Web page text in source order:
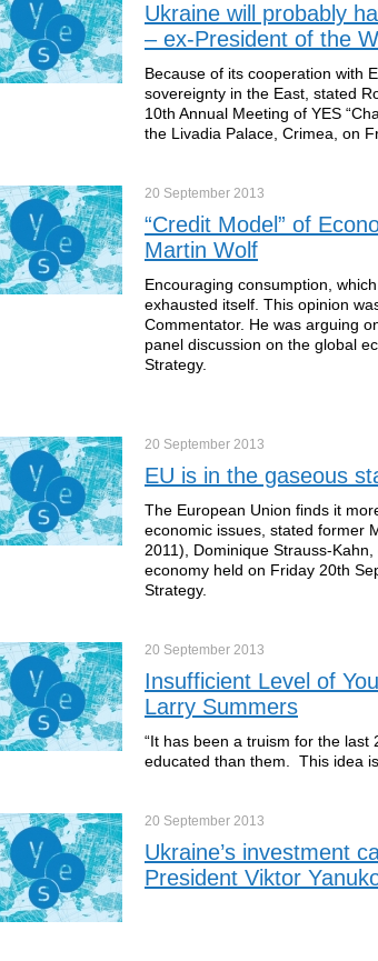
Ukraine will probably
– ex-President of the
Because of its cooperation with
sovereignty in the East, stated
10th Annual Meeting of YES
the Livadia Palace, Crimea, on
20 September 2013
“Credit Model” of
Martin Wolf
Encouraging consumption,
exhausted itself. This opinion
Commentator. He was arguing
panel discussion on the global
Strategy.
20 September 2013
EU is in the gaseous
The European Union finds it
economic issues, stated former
2011), Dominique Strauss-
economy held on Friday 20th
Strategy.
20 September 2013
Insufficient Level of
Larry Summers
“It has been a truism for the
educated than them. This idea
20 September 2013
Ukraine’s investment
President Viktor